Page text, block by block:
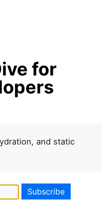
for
and static